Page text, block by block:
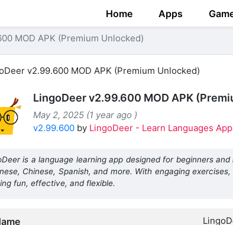
Home Apps
MOD APK (Premium Unlocked)
LingoDeer v2.99.600 MOD APK
May 2, 2025 (1 year ago )
v2.99.600 by LingoDeer - Learn Languages
is a language learning app designed for beginners
Chinese, Spanish, and more. With engaging
fun, effective, and flexible.